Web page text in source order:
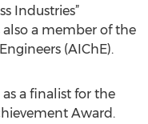
Industries”
a member of the
(AIChE).
a finalist for the
Award.